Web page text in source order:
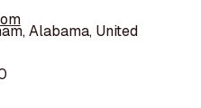
Alabama, United